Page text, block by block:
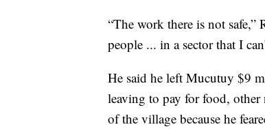
“The work there is not
people ... in a sector that I
He said he left Mucutuy $9
leaving to pay for food, other
of the village because he